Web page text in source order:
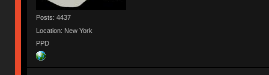
Posts: 4437
Location: New York
PPD